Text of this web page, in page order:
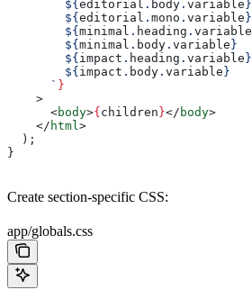
        ${
editorial . body . variable }
        ${
editorial . mono . variable }
        ${
minimal . heading . variable
        ${
minimal . body . variable }
        ${
impact . heading . variable }
        ${
impact . body . variable }
      `
}
    >
      <
body>{ children }</ body>
    </
html>
  );
}
Create section-specific CSS:
app/globals.css